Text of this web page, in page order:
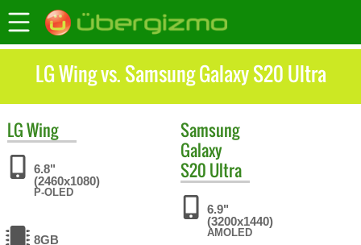
LG Wing vs. Samsung Galaxy S20 Ultra
LGWing
6.8"
(2460x1080)
P-OLED
8GB
Samsung
Galaxy
S20 Ultra
6.9"
(3200x1440)
AMOLED